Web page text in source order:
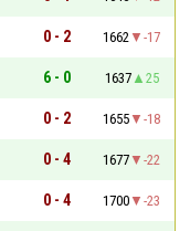
0 - 2 1662
-17
6 - 0 1637
25
0 - 2 1655
-18
0 - 4 1677
-22
0 - 4 1700
-23